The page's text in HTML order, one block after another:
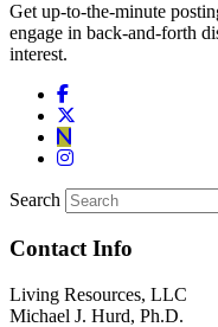
Get up-to-the-minute
engage in back-and-forth
interest.
Search
Contact Info
Living Resources, LLC
Michael J. Hurd, Ph.D.